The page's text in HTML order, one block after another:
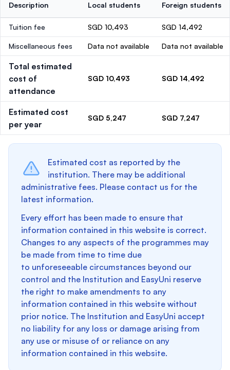
Description Local students Foreign students
Tuition fee SGD 10,493 SGD 14,492
Miscellaneous fees Data not available Data not available
Total estimated
cost of
attendance
SGD 10,493 SGD 14,492
Estimated cost
per year
SGD 5,247 SGD 7,247
Estimated cost as reported by the
institution. There may be additional
administrative fees. Please contact us for the
latest information.
Every effort has been made to ensure that
information contained in this website is correct.
Changes to any aspects of the programmes may
be made from time to time due
to unforeseeable circumstances beyond our
control and the Institution and EasyUni reserve
the right to make amendments to any
information contained in this website without
prior notice. The Institution and EasyUni accept
no liability for any loss or damage arising from
any use or misuse of or reliance on any
information contained in this website.